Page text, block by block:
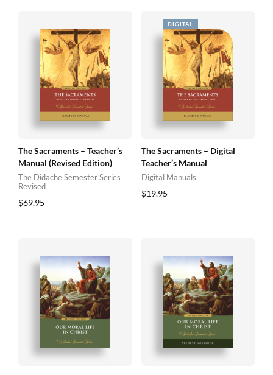
The Sacraments – Teacher’s
Manual (Revised Edition)
The Didache Semester Series
Revised
$69.95
The Sacraments – Digital
Teacher’s Manual
Digital Manuals
$19.95